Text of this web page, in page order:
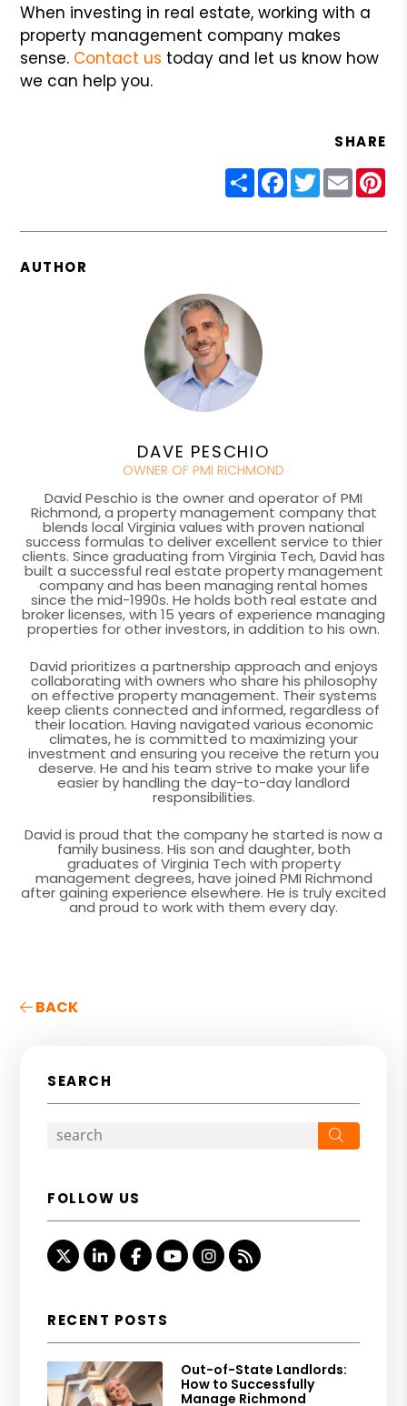
When investing in real estate, working with a
property management company makes
sense. Contact us today and let us know how
we can help you.
SHARE
ShareFacebook
Twitter
Email
AUTHOR
DAVE PESCHIO
OWNER OF PMI RICHMOND
David Peschio is the owner and operator of PMI
Richmond, a property management company that
blends local Virginia values with proven national
success formulas to deliver excellent service to thier
clients. Since graduating from Virginia Tech, David has
built a successful real estate property management
company and has been managing rental homes
since the mid-1990s. He holds both real estate and
broker licenses, with 15 years of experience managing
properties for other investors, in addition to his own.
David prioritizes a partnership approach and enjoys
collaborating with owners who share his philosophy
on effective property management. Their systems
keep clients connected and informed, regardless of
their location. Having navigated various economic
climates, he is committed to maximizing your
investment and ensuring you receive the return you
deserve. He and his team strive to make your life
easier by handling the day-to-day landlord
responsibilities.
David is proud that the company he started is now a
family business. His son and daughter, both
graduates of Virginia Tech with property
management degrees, have joined PMI Richmond
after gaining experience elsewhere. He is truly excited
and proud to work with them every day.
BACK
SEARCH
FOLLOW US
TwitterLinked InFacebookYoutubeInstagram
RSS
RECENT POSTS
Out-of-State Landlords:
How to Successfully
Manage Richmond